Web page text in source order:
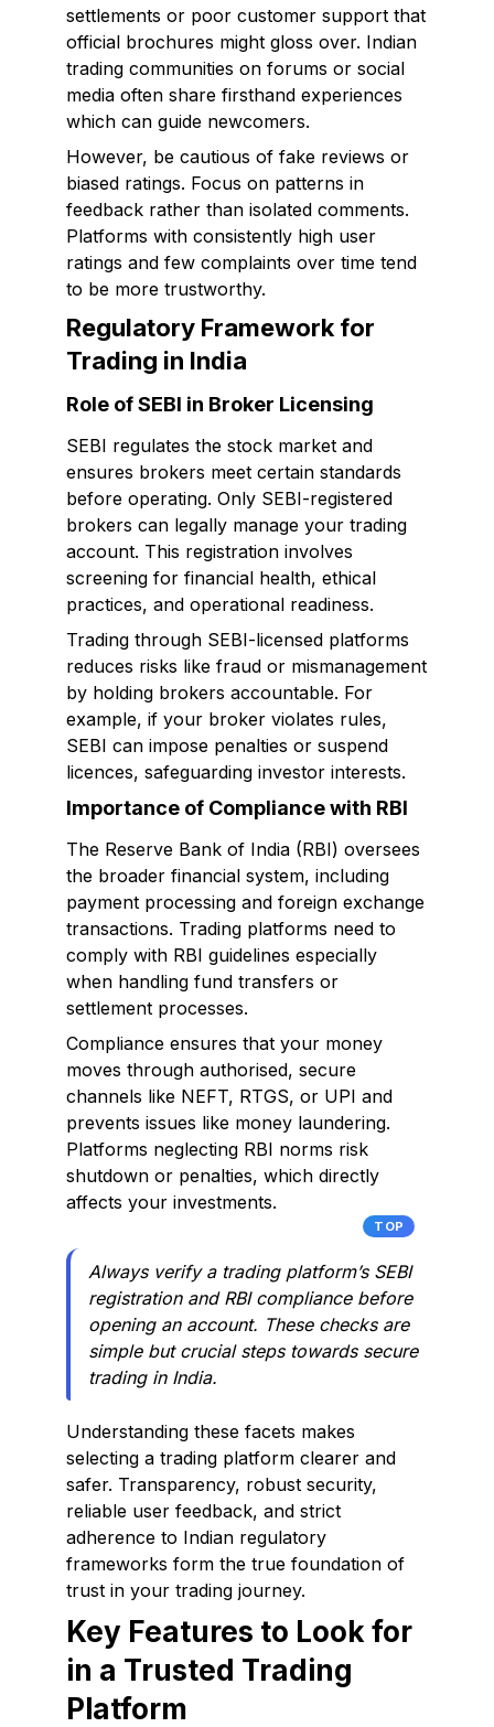
settlements or poor customer support that
official brochures might gloss over. Indian
trading communities on forums or social
media often share firsthand experiences
which can guide newcomers.
However, be cautious of fake reviews or
biased ratings. Focus on patterns in
feedback rather than isolated comments.
Platforms with consistently high user
ratings and few complaints over time tend
to be more trustworthy.
Regulatory Framework for
Trading in India
Role of SEBI in Broker Licensing
SEBI regulates the stock market and
ensures brokers meet certain standards
before operating. Only SEBI-registered
brokers can legally manage your trading
account. This registration involves
screening for financial health, ethical
practices, and operational readiness.
Trading through SEBI-licensed platforms
reduces risks like fraud or mismanagement
by holding brokers accountable. For
example, if your broker violates rules,
SEBI can impose penalties or suspend
licences, safeguarding investor interests.
Importance of Compliance with RBI
The Reserve Bank of India (RBI) oversees
the broader financial system, including
payment processing and foreign exchange
transactions. Trading platforms need to
comply with RBI guidelines especially
when handling fund transfers or
settlement processes.
Compliance ensures that your money
moves through authorised, secure
channels like NEFT, RTGS, or UPI and
prevents issues like money laundering.
Platforms neglecting RBI norms risk
shutdown or penalties, which directly
affects your investments.
TOP
Always verify a trading platform’s SEBI
registration and RBI compliance before
opening an account. These checks are
simple but crucial steps towards secure
trading in India.
Understanding these facets makes
selecting a trading platform clearer and
safer. Transparency, robust security,
reliable user feedback, and strict
adherence to Indian regulatory
frameworks form the true foundation of
trust in your trading journey.
Key Features to Look for
in a Trusted Trading
Platform